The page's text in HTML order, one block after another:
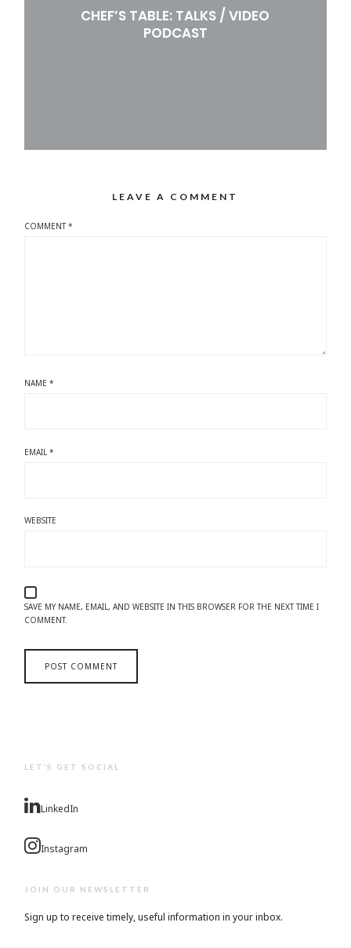
CHEF’S TABLE: TALKS / VIDEO
PODCAST
LEAVE A COMMENT
COMMENT*
NAME*
EMAIL*
WEBSITE
SAVE MY NAME, EMAIL, AND WEBSITE IN THIS BROWSER FOR THE NEXT TIME I
COMMENT.
LET’S GET SOCIAL
LinkedIn
Instagram
JOIN OUR NEWSLETTER
Sign up to receive timely, useful information in your inbox.